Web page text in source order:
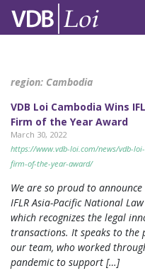
region: Cambodia
VDB Loi Cambodia Wins
Firm of the Year Award
March 30, 2022
https://www.vdb-loi.com/news/vdb-
firm-of-the-year-award/
We are so proud to
IFLR Asia-Pacific National
which recognizes the legal
transactions. It speaks to the
our team, who worked
pandemic to support […]